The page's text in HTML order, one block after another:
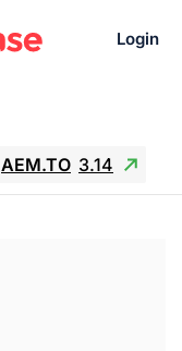
Login
AEM.TO 3.14
WDC -67.65